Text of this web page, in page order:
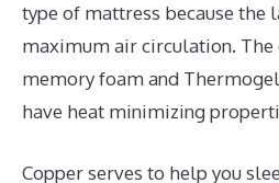
type of mattress because the
maximum air circulation. The
memory foam and
have heat minimizing
Copper serves to help you